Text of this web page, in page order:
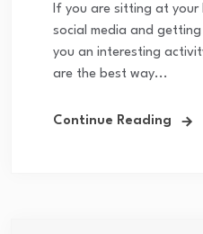
If you are sitting at your
social media and
you an interesting
are the best way...
Continue Reading